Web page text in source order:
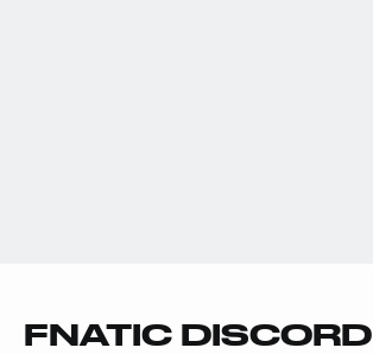
FNATIC DISCORD